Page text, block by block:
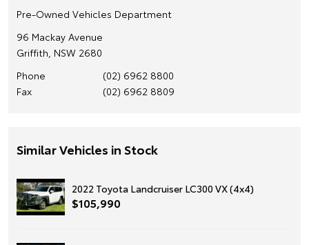
Pre-Owned Vehicles Department
96 Mackay Avenue
Griffith, NSW 2680
Phone
(02) 6962 8800
Fax
(02) 6962 8809
Similar Vehicles in Stock
2022 Toyota Landcruiser LC300 VX (4x4)
$105,990